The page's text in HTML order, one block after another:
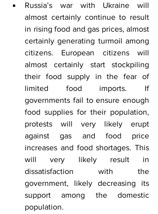
Russia’s war with Ukraine will
almost certainly continue to result
in rising food and gas prices, almost
certainly generating turmoil among
citizens. European citizens will
almost certainly start stockpiling
their food supply in the fear of
limited food imports. If
governments fail to ensure enough
food supplies for their population,
protests will very likely erupt
against gas and food price
increases and food shortages. This
will very likely result in
dissatisfaction with the
government, likely decreasing its
support among the domestic
population.